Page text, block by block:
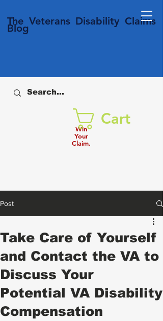
The Veterans Disability Claims
Blog
Win
Your
Claim.
Cart
Post
Take Care of Yourself
and Contact the VA to
Discuss Your
Potential VA Disability
Compensation